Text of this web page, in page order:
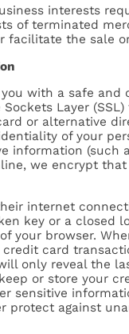
interests
of terminated
facilitate the sale
with a safe
Layer
or alternative
of your
information
we encrypt
internet
key or a closed
your browser.
card
only reveal the
or store your
sensitive
protect against